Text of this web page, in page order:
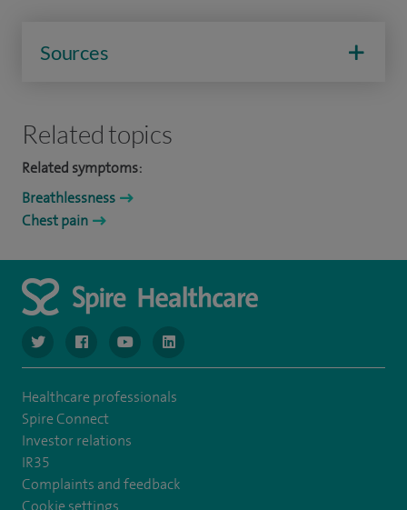
Sources
Related topics
Related symptoms:
Breathlessness
Chest pain
navigate to https://www.twitter.com/spirehealthcare
navigate to https://www.facebook.com/spirehealthcare
navigate to https://www.youtube.com/user/
navigate to https://www.linkedin.com/
Healthcare professionals
Spire Connect
Investor relations
IR35
Complaints and feedback
Cookie settings